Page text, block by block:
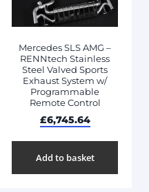
Mercedes SLS AMG –
RENNtech Stainless
Steel Valved Sports
Exhaust System w/
Programmable
Remote Control
£6,745.64
Add to basket